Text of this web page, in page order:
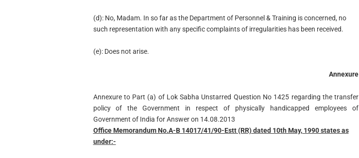
(d): No, Madam. In so far as the Department of Personnel & Training is concerned, no
such representation with any specific complaints of irregularities has been received.
(e): Does not arise.
Annexure
Annexure to Part (a) of Lok Sabha Unstarred Question No 1425 regarding the transfer
policy of the Government in respect of physically handicapped employees of
Government of India for Answer on 14.08.2013
Office Memorandum No.A-B 14017/41/90-Estt (RR) dated 10th May, 1990 states as
under:-